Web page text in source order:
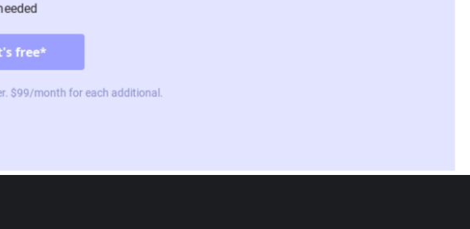
$99/month for each additional.